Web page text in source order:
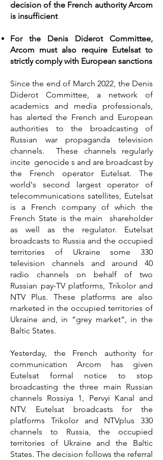
decision of the French authority Arcom
is insufficient
For the Denis Diderot Committee,
Arcom must also require Eutelsat to
strictly comply with European sanctions
Since the end of March 2022, the Denis
Diderot Committee, a network of
academics and media professionals,
has alerted the French and European
authorities to the broadcasting of
Russian war propaganda television
channels. These channels regularly
incite genocide s and are broadcast by
the French operator Eutelsat. The
world's second largest operator of
telecommunications satellites, Eutelsat
is a French company of which the
French State is the main shareholder
as well as the regulator. Eutelsat
broadcasts to Russia and the occupied
territories of Ukraine some 330
television channels and around 40
radio channels on behalf of two
Russian pay-TV platforms, Trikolor and
NTV Plus. These platforms are also
marketed in the occupied territories of
Ukraine and, in “grey market”, in the
Baltic States.
Yesterday, the French authority for
communication Arcom has given
Eutelsat formal notice to stop
broadcasting the three main Russian
channels Rossiya 1, Pervyi Kanal and
NTV. Eutelsat broadcasts for the
platforms Trikolor and NTVplus 330
channels to Russia, the occupied
territories of Ukraine and the Baltic
States. The decision follows the referral